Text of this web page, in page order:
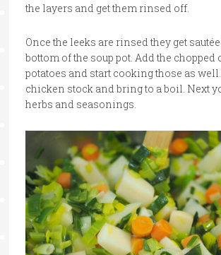
the layers and get them rinsed off.
Once the leeks are rinsed they get
bottom of the soup pot. Add the chopped
potatoes and start cooking those as
chicken stock and bring to a boil. Next
herbs and seasonings.